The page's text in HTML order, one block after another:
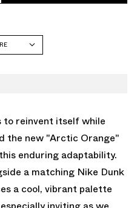
to reinvent itself while
the new "Arctic Orange"
enduring adaptability.
a matching Nike Dunk
a cool, vibrant palette